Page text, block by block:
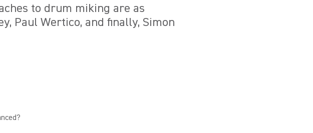
to drum miking are as
Paul Wertico, and finally, Simon